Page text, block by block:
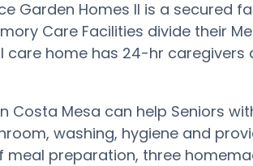
Garden Homes II is a secured
Care Facilities divide their
care home has 24-hr
Costa Mesa can help Seniors
washing, hygiene and
meal preparation, three